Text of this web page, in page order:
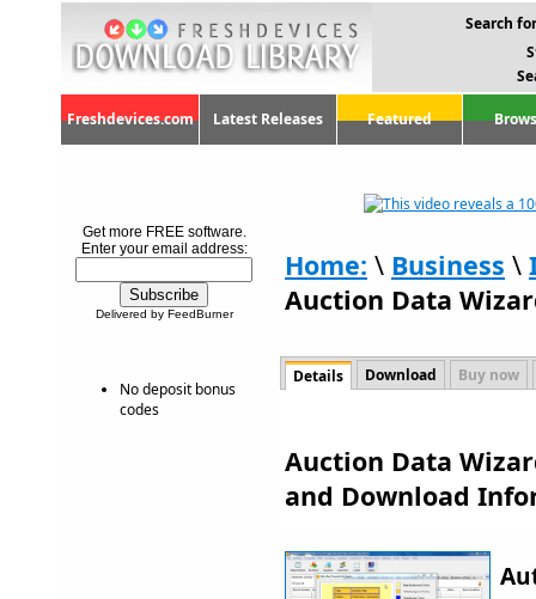
Search
Freshdevices.com Latest Releases Featured
Get more FREE software.
Enter your email address:
Delivered by FeedBurner
No deposit bonus
codes
Home: \ Business \
Auction Data
Details Download Buy now
Auction Data
and Download